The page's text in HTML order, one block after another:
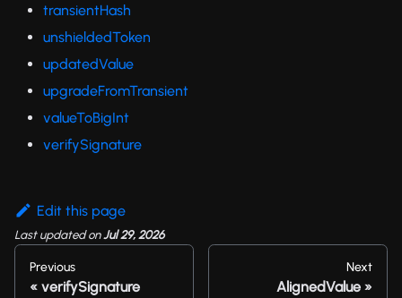
transientHash
unshieldedToken
updatedValue
upgradeFromTransient
valueToBigInt
verifySignature
Edit this page
Last updatedonJul 29, 2026
Previous
verifySignature
Next
AlignedValue